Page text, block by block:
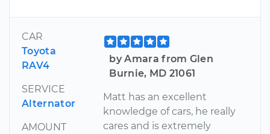
CAR
Toyota
RAV4
SERVICE
Alternator
AMOUNT
by Amara from Glen
Burnie, MD 21061
Matt has an excellent
knowledge of cars, he really
cares and is extremely